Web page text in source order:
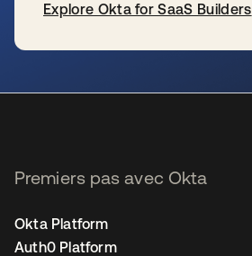
Explore Okta for SaaS Builders
Premiers pas avec Okta
Okta Platform
Auth0 Platform